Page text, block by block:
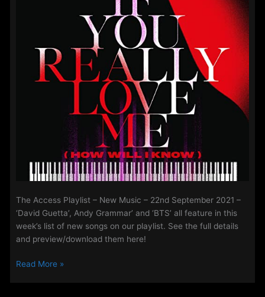
The Access Playlist – New Music – 22nd September 2021 –
‘David Guetta’, Andy Grammar’ and ‘BTS’ all feature in this
week’s list of new songs on our playlist. See the full details
and preview/download them here!
The
Read More »